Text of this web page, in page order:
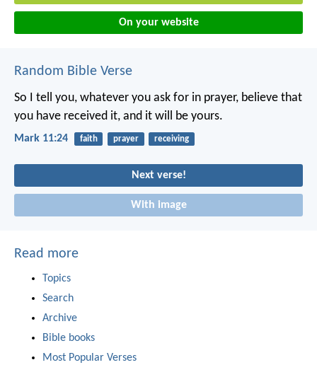
On your website
Random Bible Verse
So I tell you, whatever you ask for in prayer, believe that
you have received it, and it will be yours.
Mark 11:24 faith prayer receiving
Next verse!
With image
Read more
Topics
Search
Archive
Bible books
Most Popular Verses